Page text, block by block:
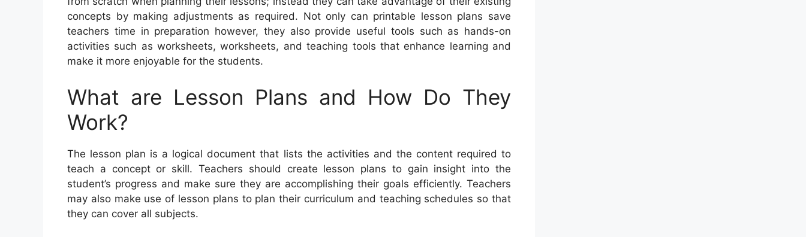
concepts by making adjustments as required. Not only can printable lesson plans save
teachers time in preparation however, they also provide useful tools such as hands-on
activities such as worksheets, worksheets, and teaching tools that enhance learning and
make it more enjoyable for the students.
What are Lesson Plans and How Do They
Work?
The lesson plan is a logical document that lists the activities and the content required to
teach a concept or skill. Teachers should create lesson plans to gain insight into the
student’s progress and make sure they are accomplishing their goals efficiently. Teachers
may also make use of lesson plans to plan their curriculum and teaching schedules so that
they can cover all subjects.